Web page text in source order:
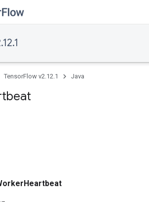
TensorFlow v2.12.1 Java